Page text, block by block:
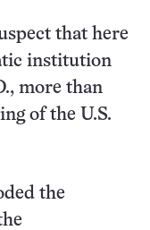
that here
institution
more than
of the U.S.
the